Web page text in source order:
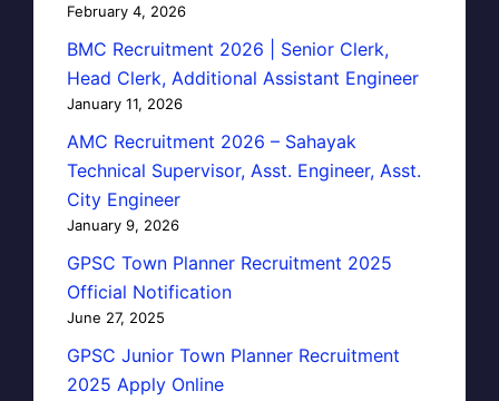
February 4, 2026
BMC Recruitment 2026 | Senior Clerk,
Head Clerk, Additional Assistant Engineer
January 11, 2026
AMC Recruitment 2026 – Sahayak
Technical Supervisor, Asst. Engineer, Asst.
City Engineer
January 9, 2026
GPSC Town Planner Recruitment 2025
Official Notification
June 27, 2025
GPSC Junior Town Planner Recruitment
2025 Apply Online